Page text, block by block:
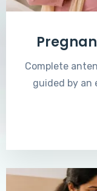
Complete
guided by an